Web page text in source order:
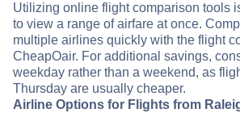
Utilizing online flight comparison tools
to view a range of airfare at once.
multiple airlines quickly with the flight
CheapOair. For additional savings,
weekday rather than a weekend, as
Thursday are usually cheaper.
Airline Options for Flights from